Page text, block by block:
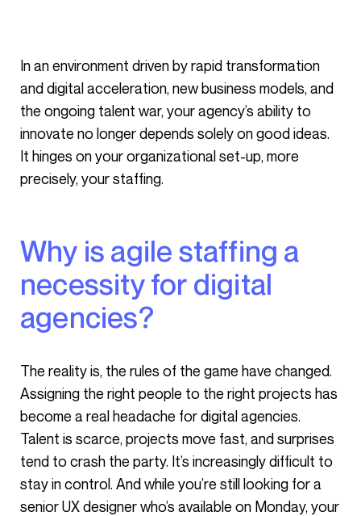
In an environment driven by rapid transformation
and digital acceleration, new business models, and
the ongoing talent war, your agency’s ability to
innovate no longer depends solely on good ideas.
It hinges on your organizational set-up, more
precisely, your staffing.
Why is agile staffing a
necessity for digital
agencies?
The reality is, the rules of the game have changed.
Assigning the right people to the right projects has
become a real headache for digital agencies.
Talent is scarce, projects move fast, and surprises
tend to crash the party. It’s increasingly difficult to
stay in control. And while you’re still looking for a
senior UX designer who’s available on Monday, your